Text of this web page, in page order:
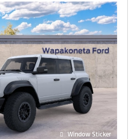
Window Sticker